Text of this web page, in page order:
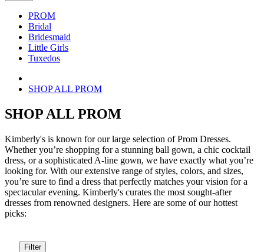
PROM
Bridal
Bridesmaid
Little Girls
Tuxedos
SHOP ALL PROM
SHOP ALL PROM
Kimberly's is known for our large selection of Prom Dresses.
Whether you’re shopping for a stunning ball gown, a chic cocktail
dress, or a sophisticated A-line gown, we have exactly what you’re
looking for. With our extensive range of styles, colors, and sizes,
you’re sure to find a dress that perfectly matches your vision for a
spectacular evening. Kimberly's curates the most sought-after
dresses from renowned designers. Here are some of our hottest
picks:
Filter